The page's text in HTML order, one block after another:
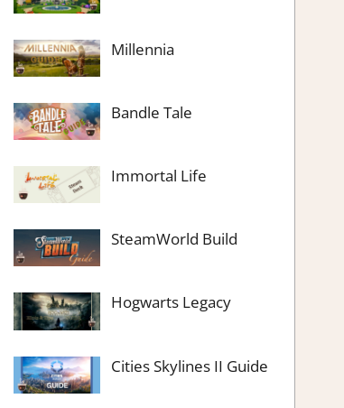
Millennia
Bandle Tale
Immortal Life
SteamWorld Build
Hogwarts Legacy
Cities Skylines II Guide